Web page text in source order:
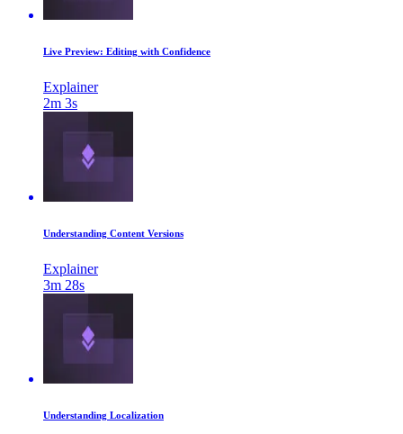
Live Preview: Editing with Confidence
Explainer
2m 3s
Understanding Content Versions
Explainer
3m 28s
Understanding Localization